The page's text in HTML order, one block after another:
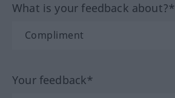
What is your feedback about?*
Your feedback*